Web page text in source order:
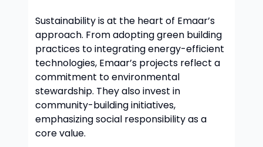
Sustainability is at the heart of Emaar’s
approach. From adopting green building
practices to integrating energy-efficient
technologies, Emaar’s projects reflect a
commitment to environmental
stewardship. They also invest in
community-building initiatives,
emphasizing social responsibility as a
core value.